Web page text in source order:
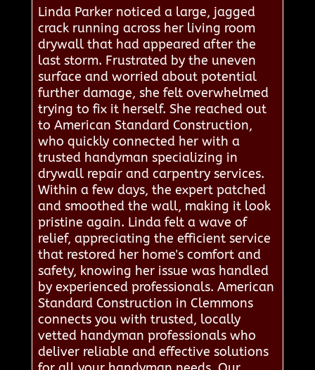
Linda Parker noticed a large, jagged
crack running across her living room
drywall that had appeared after the
last storm. Frustrated by the uneven
surface and worried about potential
further damage, she felt overwhelmed
trying to fix it herself. She reached out
to American Standard Construction,
who quickly connected her with a
trusted handyman specializing in
drywall repair and carpentry services.
Within a few days, the expert patched
and smoothed the wall, making it look
pristine again. Linda felt a wave of
relief, appreciating the efficient service
that restored her home's comfort and
safety, knowing her issue was handled
by experienced professionals. American
Standard Construction in Clemmons
connects you with trusted, locally
vetted handyman professionals who
deliver reliable and effective solutions